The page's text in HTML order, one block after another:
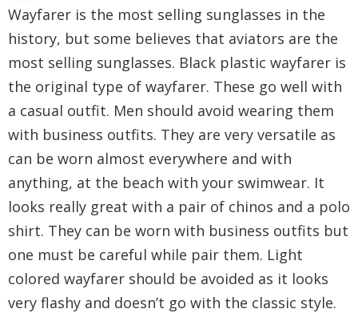
Wayfarer is the most selling sunglasses in the
history, but some believes that aviators are the
most selling sunglasses. Black plastic wayfarer is
the original type of wayfarer. These go well with
a casual outfit. Men should avoid wearing them
with business outfits. They are very versatile as
can be worn almost everywhere and with
anything, at the beach with your swimwear. It
looks really great with a pair of chinos and a polo
shirt. They can be worn with business outfits but
one must be careful while pair them. Light
colored wayfarer should be avoided as it looks
very flashy and doesn’t go with the classic style.